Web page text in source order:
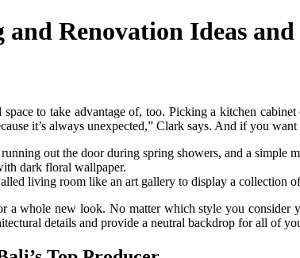
and Renovation Ideas
to take advantage of, too. Picking a kitchen
it’s always unexpected,” Clark says. And if you
out the door during spring showers, and a simple
dark floral wallpaper.
living room like an art gallery to display a collection
a whole new look. No matter which style you
details and provide a neutral backdrop for all of